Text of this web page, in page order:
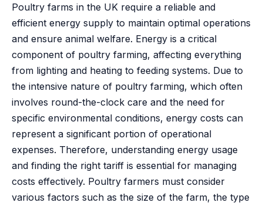
Poultry farms in the UK require a reliable and
efficient energy supply to maintain optimal operations
and ensure animal welfare. Energy is a critical
component of poultry farming, affecting everything
from lighting and heating to feeding systems. Due to
the intensive nature of poultry farming, which often
involves round-the-clock care and the need for
specific environmental conditions, energy costs can
represent a significant portion of operational
expenses. Therefore, understanding energy usage
and finding the right tariff is essential for managing
costs effectively. Poultry farmers must consider
various factors such as the size of the farm, the type